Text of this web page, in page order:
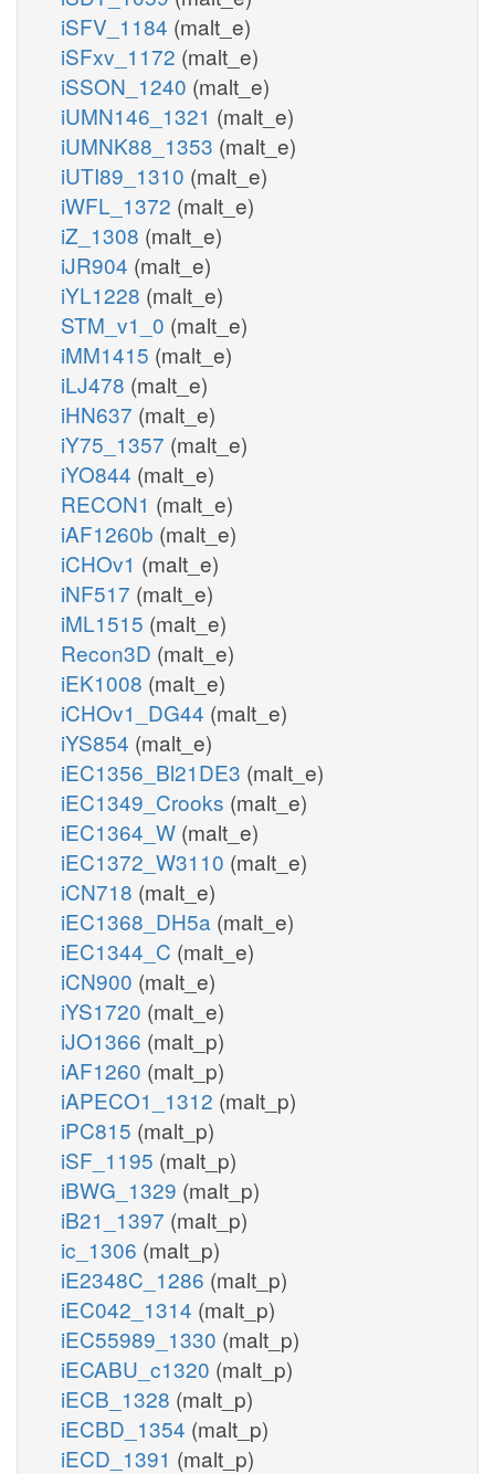
iSFV_1184 (malt_e)
iSFxv_1172 (malt_e)
iSSON_1240 (malt_e)
iUMN146_1321 (malt_e)
iUMNK88_1353 (malt_e)
iUTI89_1310 (malt_e)
iWFL_1372 (malt_e)
iZ_1308 (malt_e)
iJR904 (malt_e)
iYL1228 (malt_e)
STM_v1_0 (malt_e)
iMM1415 (malt_e)
iLJ478 (malt_e)
iHN637 (malt_e)
iY75_1357 (malt_e)
iYO844 (malt_e)
RECON1 (malt_e)
iAF1260b (malt_e)
iCHOv1 (malt_e)
iNF517 (malt_e)
iML1515 (malt_e)
Recon3D (malt_e)
iEK1008 (malt_e)
iCHOv1_DG44 (malt_e)
iYS854 (malt_e)
iEC1356_Bl21DE3 (malt_e)
iEC1349_Crooks (malt_e)
iEC1364_W (malt_e)
iEC1372_W3110 (malt_e)
iCN718 (malt_e)
iEC1368_DH5a (malt_e)
iEC1344_C (malt_e)
iCN900 (malt_e)
iYS1720 (malt_e)
iJO1366 (malt_p)
iAF1260 (malt_p)
iAPECO1_1312 (malt_p)
iPC815 (malt_p)
iSF_1195 (malt_p)
iBWG_1329 (malt_p)
iB21_1397 (malt_p)
ic_1306 (malt_p)
iE2348C_1286 (malt_p)
iEC042_1314 (malt_p)
iEC55989_1330 (malt_p)
iECABU_c1320 (malt_p)
iECB_1328 (malt_p)
iECBD_1354 (malt_p)
iECD_1391 (malt_p)